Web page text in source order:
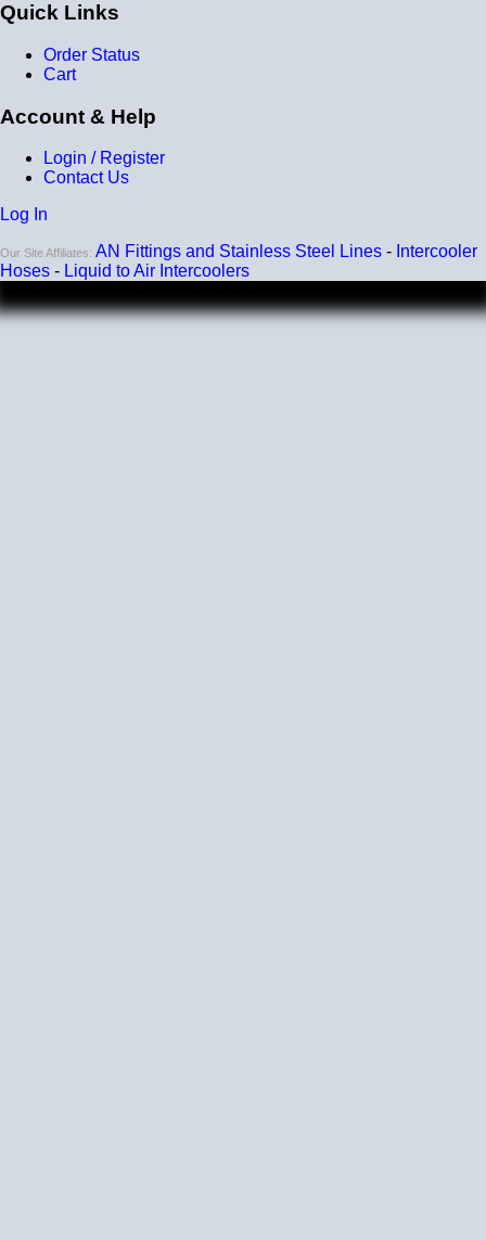
Compatible with antifreeze/coolant
Quick Links
Order Status
Cart
Account & Help
Login / Register
Contact Us
Log In
Our Site Affiliates: AN Fittings and Stainless Steel Lines - Intercooler
Hoses - Liquid to Air Intercoolers